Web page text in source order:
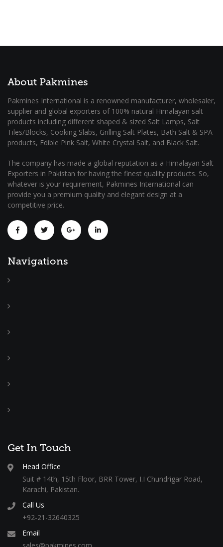
About Pakmines
Pakmines International is a renowned manufacturer, wholesaler,
supplier and global exporters of 100% natural Himalayan salt
products including different shaped & sized Salt Lamps, Salt
Tiles/Blocks, Cooking Slabs, Grilling Salt Plates, Bath Salt & SPA
products, Edible Pink Salt, White Crystal Salt, and Black Salt.
The company has made a global reputation as a Himalayan Salt
Exporters in Pakistan for having the finest quality products. So,
whatever is your requirement, Pakmines International can
provide you a premium quality and elegant design at a
competitive price.
Navigations
Get In Touch
Head Office
Suit # 14th, 15th Floor, BRR Tower, I.I Chundrigar Road,
Karachi, Pakistan.
Call Us
+92-21-32640325
Email